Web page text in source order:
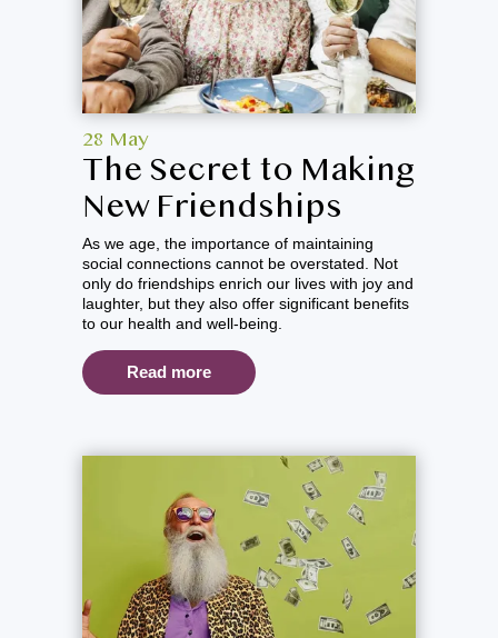
28 May
The Secret to Making
New Friendships
As we age, the importance of maintaining
social connections cannot be overstated. Not
only do friendships enrich our lives with joy and
laughter, but they also offer significant benefits
to our health and well-being.
Read more